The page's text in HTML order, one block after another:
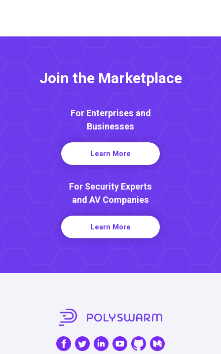
Join the Marketplace
For Enterprises and
Businesses
Learn More
For Security Experts
and AV Companies
Learn More